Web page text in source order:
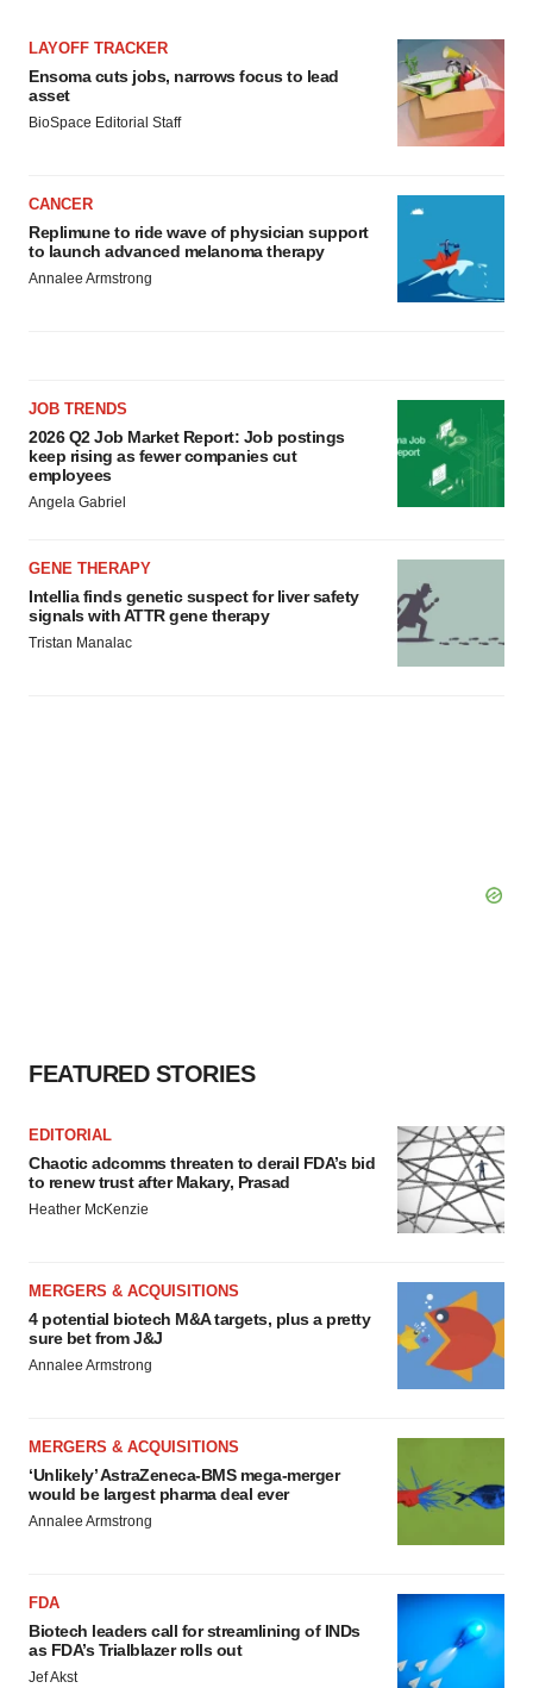
LAYOFF TRACKER
Ensoma cuts jobs, narrows focus to lead
asset
BioSpace Editorial Staff
CANCER
Replimune to ride wave of physician support
to launch advanced melanoma therapy
Annalee Armstrong
JOB TRENDS
2026 Q2 Job Market Report: Job postings
keep rising as fewer companies cut
employees
Angela Gabriel
GENE THERAPY
Intellia finds genetic suspect for liver safety
signals with ATTR gene therapy
Tristan Manalac
FEATURED STORIES
EDITORIAL
Chaotic adcomms threaten to derail FDA’s bid
to renew trust after Makary, Prasad
Heather McKenzie
MERGERS & ACQUISITIONS
4 potential biotech M&A targets, plus a pretty
sure bet from J&J
Annalee Armstrong
MERGERS & ACQUISITIONS
‘Unlikely’ AstraZeneca-BMS mega-merger
would be largest pharma deal ever
Annalee Armstrong
FDA
Biotech leaders call for streamlining of INDs
as FDA’s Trialblazer rolls out
Jef Akst